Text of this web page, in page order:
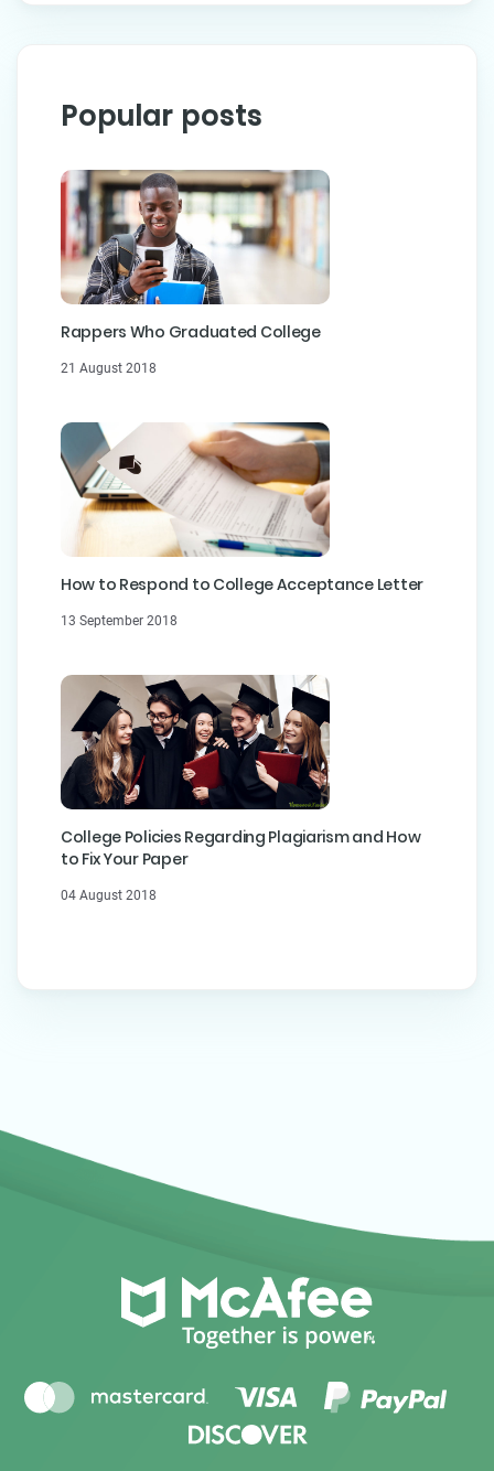
Popular posts
Rappers Who Graduated College
21 August 2018
How to Respond to College Acceptance Letter
13 September 2018
College Policies Regarding Plagiarism and How
to Fix Your Paper
04 August 2018